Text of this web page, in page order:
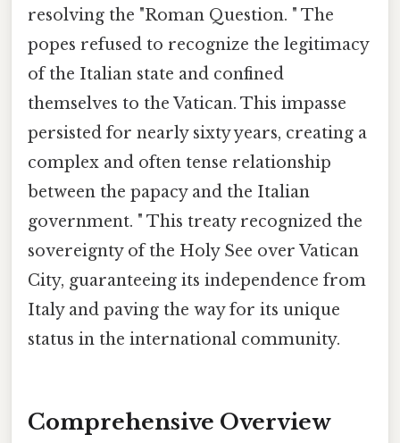
resolving the "Roman Question. " The
popes refused to recognize the legitimacy
of the Italian state and confined
themselves to the Vatican. This impasse
persisted for nearly sixty years, creating a
complex and often tense relationship
between the papacy and the Italian
government. " This treaty recognized the
sovereignty of the Holy See over Vatican
City, guaranteeing its independence from
Italy and paving the way for its unique
status in the international community.
Comprehensive Overview